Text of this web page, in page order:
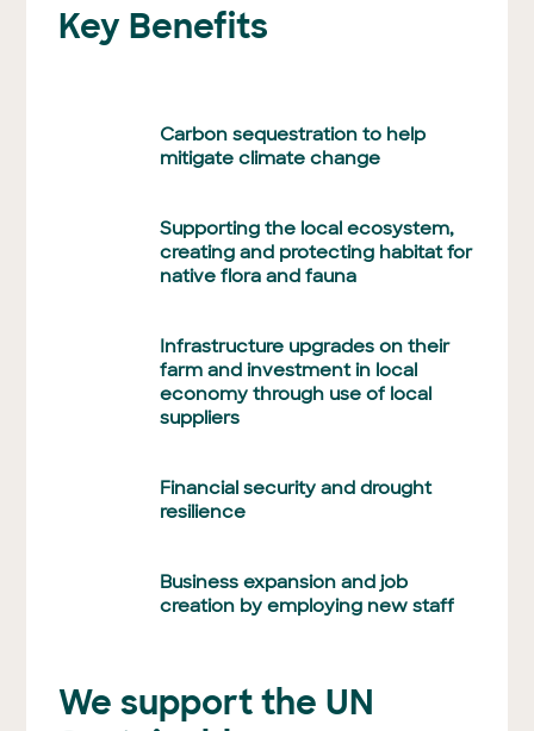
Key Benefits
Carbon sequestration to help
mitigate climate change
Supporting the local ecosystem,
creating and protecting habitat for
native flora and fauna
Infrastructure upgrades on their
farm and investment in local
economy through use of local
suppliers
Financial security and drought
resilience
Business expansion and job
creation by employing new staff
We support the UN